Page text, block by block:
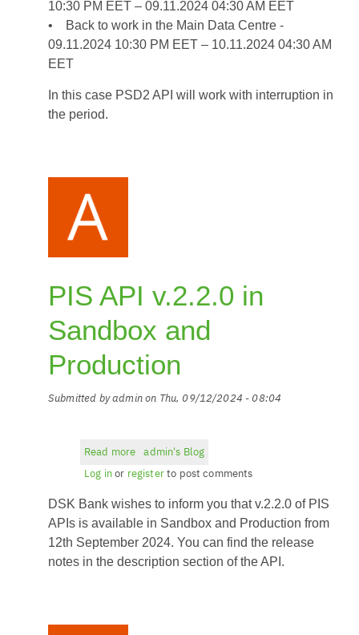
2024
10:30 PM EET – 09.11.2024 04:30 AM EET
• Back to work in the Main Data Centre -
09.11.2024 10:30 PM EET – 10.11.2024 04:30 AM
EET
In this case PSD2 API will work with interruption in
the period.
PIS API v.2.2.0 in
Sandbox and
Production
Submitted byadminon Thu, 09/12/2024 - 08:04
Read more about
PIS
v.2.2.0
in
Sandbox
and
admin's Blog
Log inor registerto post comments
DSK Bank wishes to inform you that v.2.2.0 of PIS
APIs is available in Sandbox and Production from
12th September 2024. You can find the release
notes in the description section of the API.